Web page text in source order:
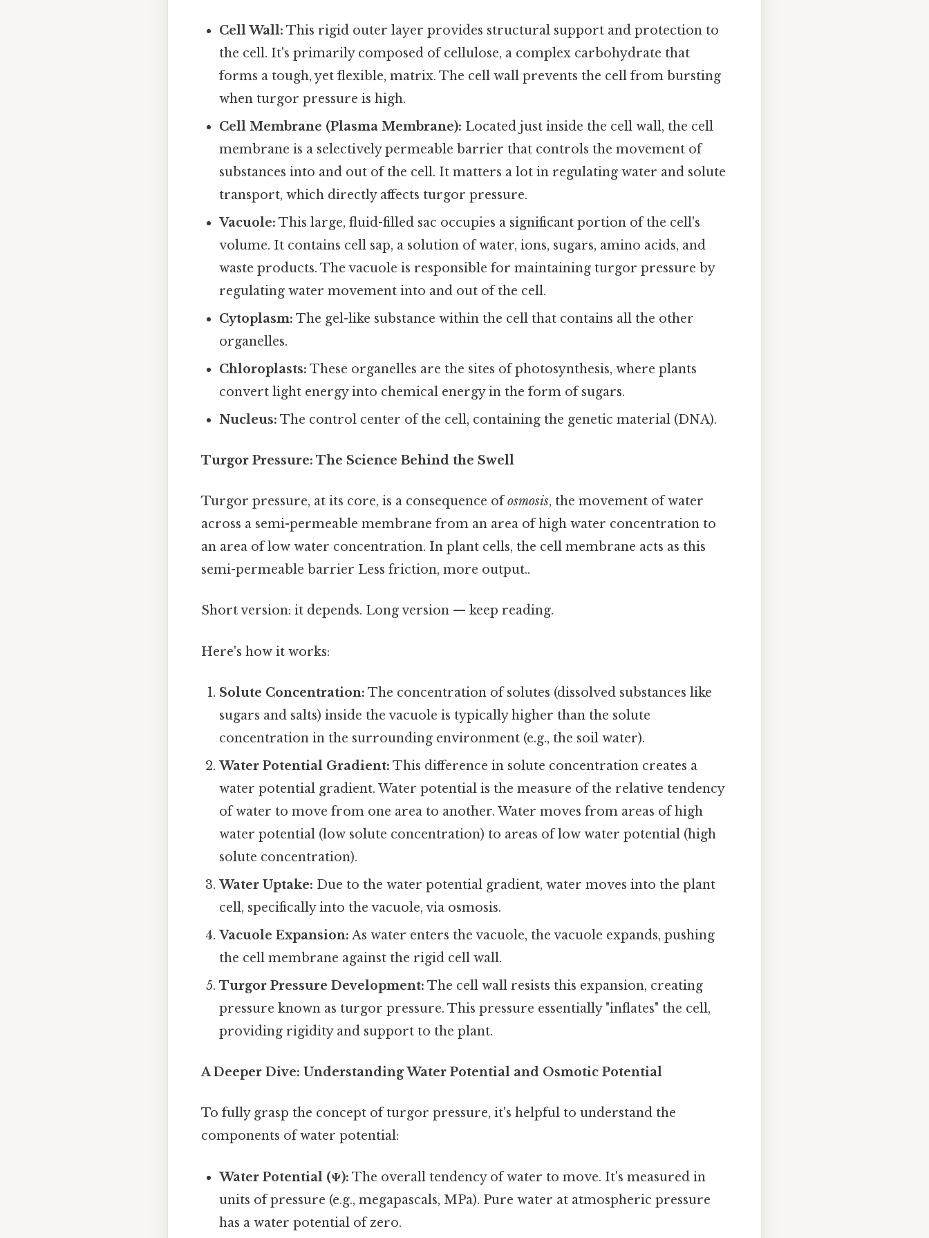
Cell Wall: This rigid outer layer provides structural support and protection to
the cell. It's primarily composed of cellulose, a complex carbohydrate that
forms a tough, yet flexible, matrix. The cell wall prevents the cell from bursting
when turgor pressure is high.
Cell Membrane (Plasma Membrane): Located just inside the cell wall, the cell
membrane is a selectively permeable barrier that controls the movement of
substances into and out of the cell. It matters a lot in regulating water and solute
transport, which directly affects turgor pressure.
Vacuole: This large, fluid-filled sac occupies a significant portion of the cell's
volume. It contains cell sap, a solution of water, ions, sugars, amino acids, and
waste products. The vacuole is responsible for maintaining turgor pressure by
regulating water movement into and out of the cell.
Cytoplasm: The gel-like substance within the cell that contains all the other
organelles.
Chloroplasts: These organelles are the sites of photosynthesis, where plants
convert light energy into chemical energy in the form of sugars.
Nucleus: The control center of the cell, containing the genetic material (DNA).
Turgor Pressure: The Science Behind the Swell
Turgor pressure, at its core, is a consequence ofosmosis, the movement of water
across a semi-permeable membrane from an area of high water concentration to
an area of low water concentration. In plant cells, the cell membrane acts as this
semi-permeable barrier Less friction, more output..
Short version: it depends. Long version — keep reading.
Here's how it works:
Solute Concentration: The concentration of solutes (dissolved substances like
sugars and salts) inside the vacuole is typically higher than the solute
concentration in the surrounding environment (e.g., the soil water).
Water Potential Gradient: This difference in solute concentration creates a
water potential gradient. Water potential is the measure of the relative tendency
of water to move from one area to another. Water moves from areas of high
water potential (low solute concentration) to areas of low water potential (high
solute concentration).
Water Uptake: Due to the water potential gradient, water moves into the plant
cell, specifically into the vacuole, via osmosis.
Vacuole Expansion: As water enters the vacuole, the vacuole expands, pushing
the cell membrane against the rigid cell wall.
Turgor Pressure Development: The cell wall resists this expansion, creating
pressure known as turgor pressure. This pressure essentially "inflates" the cell,
providing rigidity and support to the plant.
A Deeper Dive: Understanding Water Potential and Osmotic Potential
To fully grasp the concept of turgor pressure, it's helpful to understand the
components of water potential:
Water Potential (Ψ): The overall tendency of water to move. It's measured in
units of pressure (e.g., megapascals, MPa). Pure water at atmospheric pressure
has a water potential of zero.